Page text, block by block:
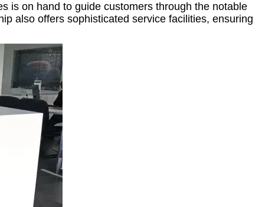
is on hand to guide customers through the notable
also offers sophisticated service facilities, ensuring